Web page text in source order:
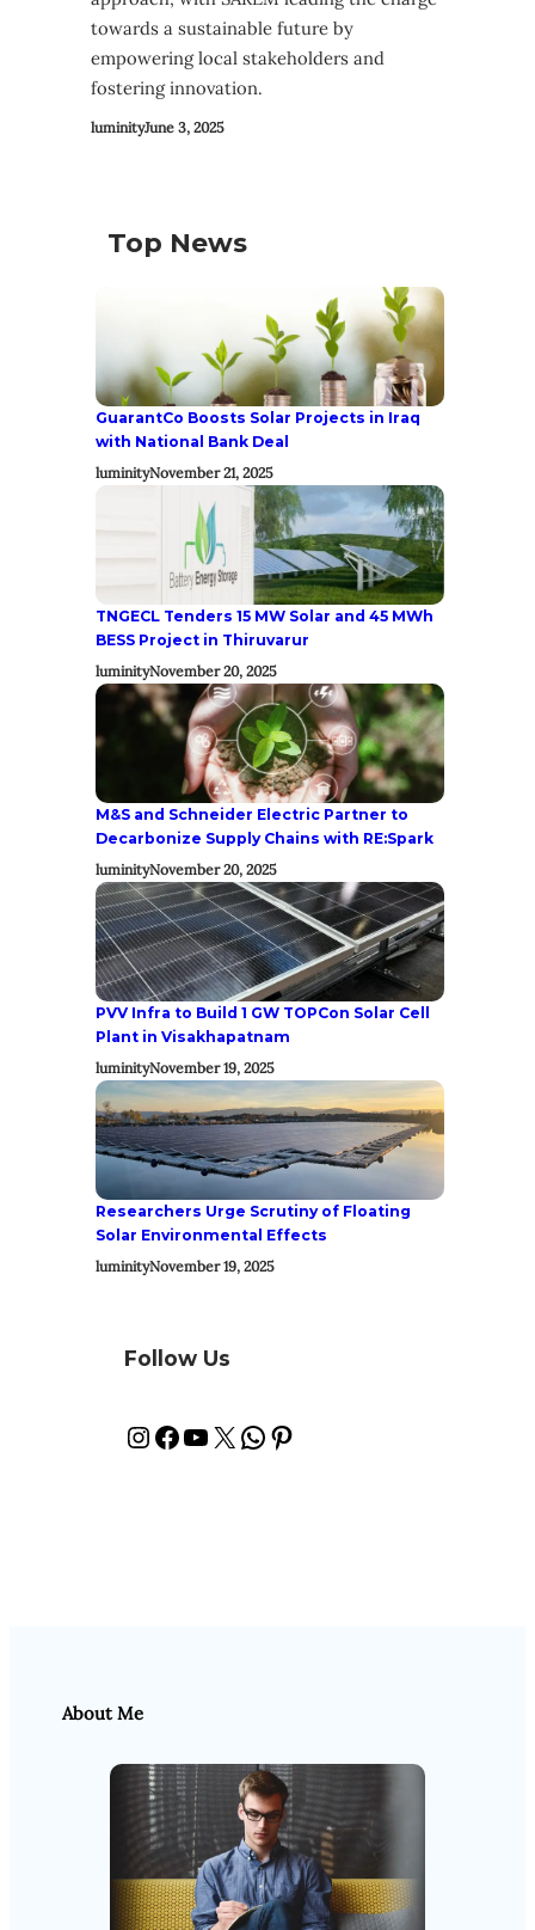
towards a sustainable future by
empowering local stakeholders and
fostering innovation.
luminityJune 3, 2025
Top News
GuarantCo Boosts Solar Projects in Iraq
with National Bank Deal
luminityNovember 21, 2025
TNGECL Tenders 15 MW Solar and 45 MWh
BESS Project in Thiruvarur
luminityNovember 20, 2025
M&S and Schneider Electric Partner to
Decarbonize Supply Chains with RE:Spark
luminityNovember 20, 2025
PVV Infra to Build 1 GW TOPCon Solar Cell
Plant in Visakhapatnam
luminityNovember 19, 2025
Researchers Urge Scrutiny of Floating
Solar Environmental Effects
luminityNovember 19, 2025
Follow Us
InstagramFacebook YouTube X WhatsApp Pinterest
About Me